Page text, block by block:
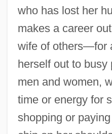
who has lost her
makes a career
wife of others—for
herself out to
men and women,
time or energy for
shopping or